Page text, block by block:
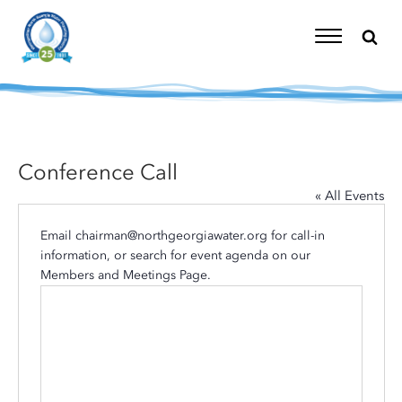
content
Toggle
Conference Call
« All Events
Email chairman@northgeorgiawater.org for call-in
information, or search for event agenda on our
Members and Meetings Page.